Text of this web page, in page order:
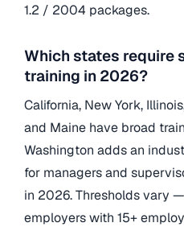
1.2 / 2004 packages.
Which states require
training in 2026?
California, New York,
and Maine have broad
Washington adds an
for managers and
in 2026. Thresholds vary
employers with 15+